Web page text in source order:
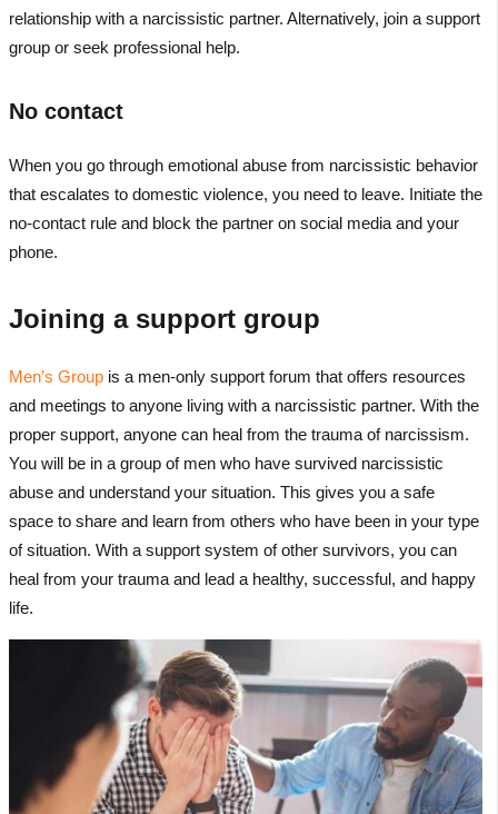
relationship with a narcissistic partner. Alternatively, join a support
group or seek professional help.
No contact
When you go through emotional abuse from narcissistic behavior
that escalates to domestic violence, you need to leave. Initiate the
no-contact rule and block the partner on social media and your
phone.
Joining a support group
Men’s Groupis a men-only support forum that offers resources
and meetings to anyone living with a narcissistic partner. With the
proper support, anyone can heal from the trauma of narcissism.
You will be in a group of men who have survived narcissistic
abuse and understand your situation. This gives you a safe
space to share and learn from others who have been in your type
of situation. With a support system of other survivors, you can
heal from your trauma and lead a healthy, successful, and happy
life.